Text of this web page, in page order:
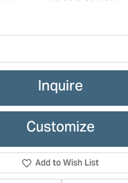
Inquire
Customize
Add to Wish List